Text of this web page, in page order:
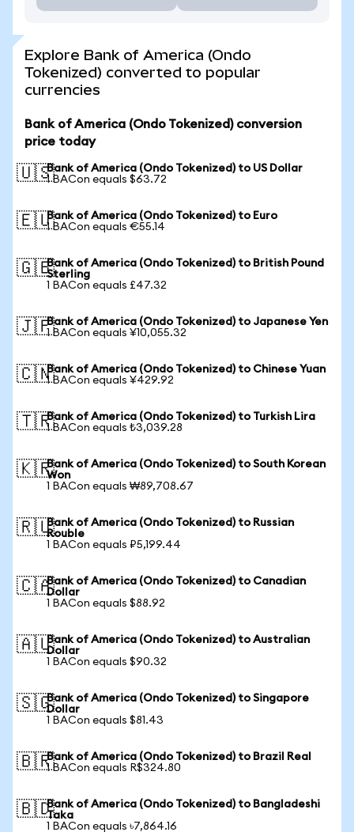
Explore Bank of America (Ondo
Tokenized) converted to popular
currencies
Bank of America (Ondo Tokenized) conversion
price today
🇺🇸Bank of America (Ondo Tokenized) to US Dollar
1 BACon equals $63.72
🇪🇺Bank of America (Ondo Tokenized) to Euro
1 BACon equals €55.14
🇬🇧Bank of America (Ondo Tokenized) to British Pound
Sterling
1 BACon equals £47.32
🇯🇵Bank of America (Ondo Tokenized) to Japanese Yen
1 BACon equals ¥10,055.32
🇨🇳Bank of America (Ondo Tokenized) to Chinese Yuan
1 BACon equals ¥429.92
🇹🇷Bank of America (Ondo Tokenized) to Turkish Lira
1 BACon equals ₺3,039.28
🇰🇷Bank of America (Ondo Tokenized) to South Korean
Won
1 BACon equals ₩89,708.67
🇷🇺Bank of America (Ondo Tokenized) to Russian
Rouble
1 BACon equals ₽5,199.44
🇨🇦Bank of America (Ondo Tokenized) to Canadian
Dollar
1 BACon equals $88.92
🇦🇺Bank of America (Ondo Tokenized) to Australian
Dollar
1 BACon equals $90.32
🇸🇬Bank of America (Ondo Tokenized) to Singapore
Dollar
1 BACon equals $81.43
🇧🇷Bank of America (Ondo Tokenized) to Brazil Real
1 BACon equals R$324.80
🇧🇩Bank of America (Ondo Tokenized) to Bangladeshi
Taka
1 BACon equals ৳7,864.16